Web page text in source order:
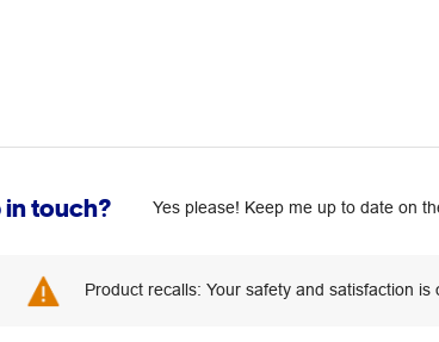
touch? Yes please! Keep me up to date on
Product recalls: Your safety and satisfaction is